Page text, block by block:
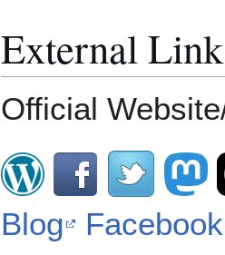
External
Official
Blog
Facebook